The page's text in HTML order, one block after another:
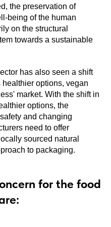
the preservation of
being of the human
on the structural
towards a sustainable
has also seen a shift
options, vegan
market. With the shift in
options, the
and changing
need to offer
sourced natural
to packaging.
for the food